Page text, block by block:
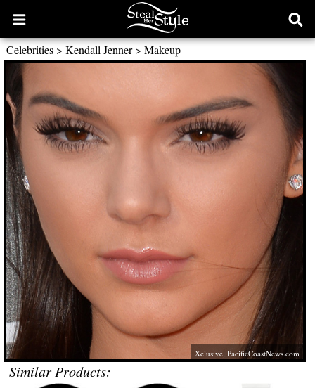
Open
main
menu
Celebrities> Kendall Jenner> Makeup
Xclusive,PacificCoastNews.com
Similar Products: